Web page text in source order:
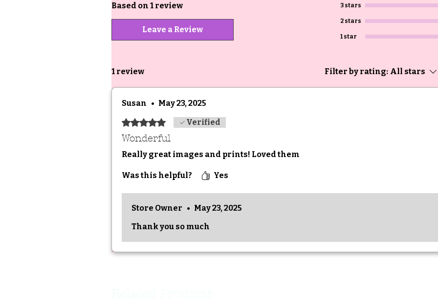
Based on 1 review
Leave a Review
3 stars
2 stars
1 star
1 review Filter by rating: All stars
Susan • May 23, 2025
Rated 5 out of 5 stars.Verified
Wonderful
Really great images and prints! Loved them
Was this helpful? Yes
Store Owner • May 23, 2025
Thank you so much